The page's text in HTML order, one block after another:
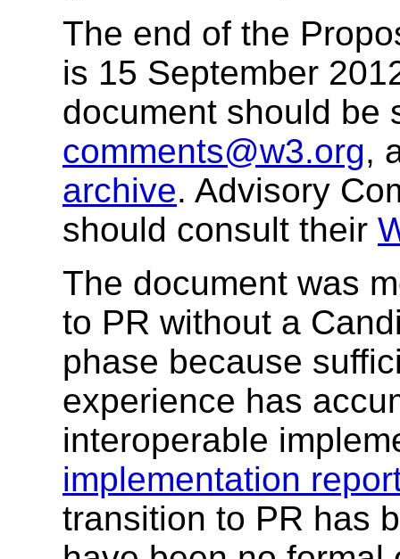
The end of the
is 15 September
document should be
comments@w3.org,
archive. Advisory
should consult their
The document was
to PR without a
phase because
experience has
interoperable
implementation
transition to PR has